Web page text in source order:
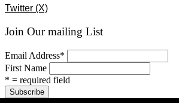
Twitter (X)
Join Our mailing List
Email Address*
First Name
* = required field